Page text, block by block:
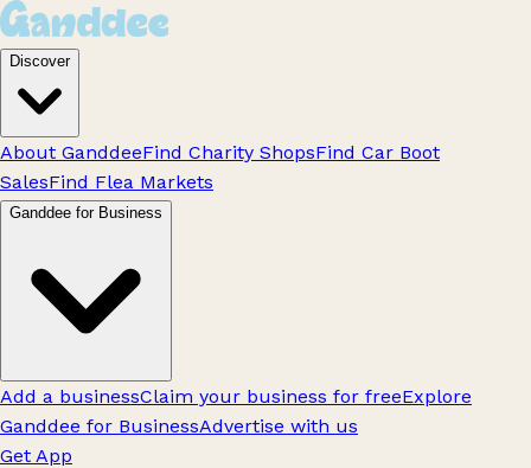
Discover
About GanddeeFind Charity ShopsFind Car Boot
SalesFind Flea Markets
Ganddee for Business
Add a businessClaim your business for freeExplore
Ganddee for BusinessAdvertise with us
Get App